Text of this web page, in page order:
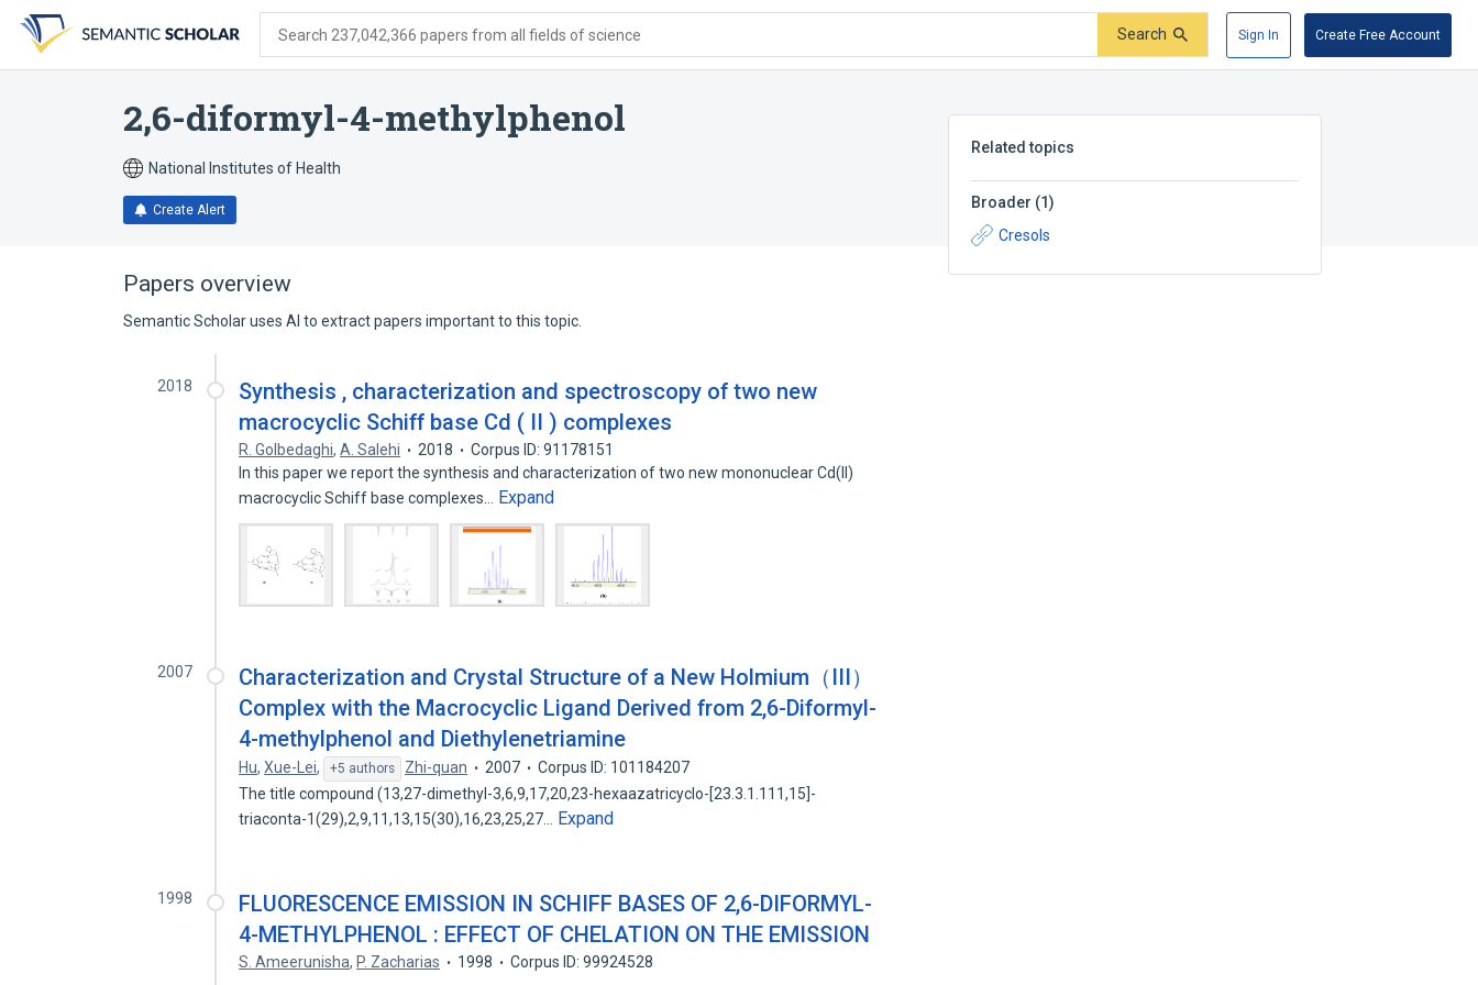
search
form
content
account
menu
Search 237,042,366 papers from all fields of science Search Sign In Create Free Account
2,6-diformyl-4-methylphenol
National Institutes of Health
Create Alert
Related topics
Broader (1)
Cresols
Papers overview
Semantic Scholar uses AI to extract papers important to this topic.
2018
Synthesis , characterization and spectroscopy of two new
macrocyclic Schiff base Cd ( II ) complexes
R. Golbedaghi,A. Salehi 2018
Corpus ID: 91178151
In this paper we report the synthesis and characterization of two new mononuclear Cd(II)
macrocyclic Schiff base complexes…
Expand
2007
Characterization and Crystal Structure of a New Holmium（III）
Complex with the Macrocyclic Ligand Derived from 2,6-Diformyl-
4-methylphenol and Diethylenetriamine
Hu,Xue-Lei, +5 authors Zhi-quan 2007
Corpus ID: 101184207
The title compound (13,27-dimethyl-3,6,9,17,20,23-hexaazatricyclo-[23.3.1.111,15]-
triaconta-1(29),2,9,11,13,15(30),16,23,25,27…
Expand
1998
FLUORESCENCE EMISSION IN SCHIFF BASES OF 2,6-DIFORMYL-
4-METHYLPHENOL : EFFECT OF CHELATION ON THE EMISSION
S. Ameerunisha, P. Zacharias 1998 Corpus ID: 99924528